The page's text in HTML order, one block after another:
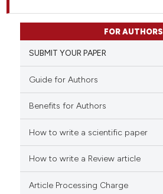
FOR AUTHORS
SUBMIT YOUR PAPER
Guide for Authors
Benefits for Authors
How to write a scientific paper
How to write a Review article
Article Processing Charge